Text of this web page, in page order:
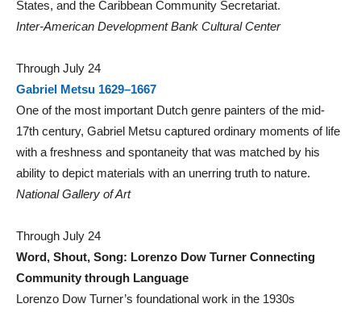
States, and the Caribbean Community Secretariat.
Inter-American Development Bank Cultural Center
Through July 24
Gabriel Metsu 1629–1667
One of the most important Dutch genre painters of the mid-
17th century, Gabriel Metsu captured ordinary moments of life
with a freshness and spontaneity that was matched by his
ability to depict materials with an unerring truth to nature.
National Gallery of Art
Through July 24
Word, Shout, Song: Lorenzo Dow Turner Connecting
Community through Language
Lorenzo Dow Turner’s foundational work in the 1930s